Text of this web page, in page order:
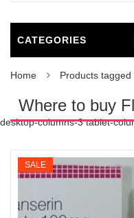
CATEGORIES
Home Products tagged
Where to buy
desktop-columns-3 tablet-
SALE